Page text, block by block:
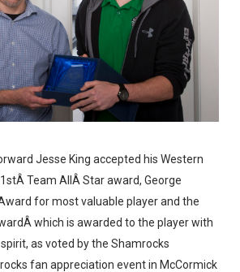
Jesse King accepted his Western
Team AllÂ Star award, George
for most valuable player and the
which is awarded to the player with
as voted by the Shamrocks
fan appreciation event in McCormick